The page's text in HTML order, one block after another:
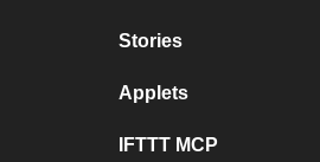
Stories
Applets
IFTTT MCP